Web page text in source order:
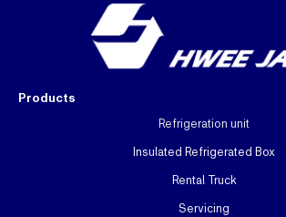
Products
Refrigeration unit
Insulated Refrigerated Box
Rental Truck
Servicing